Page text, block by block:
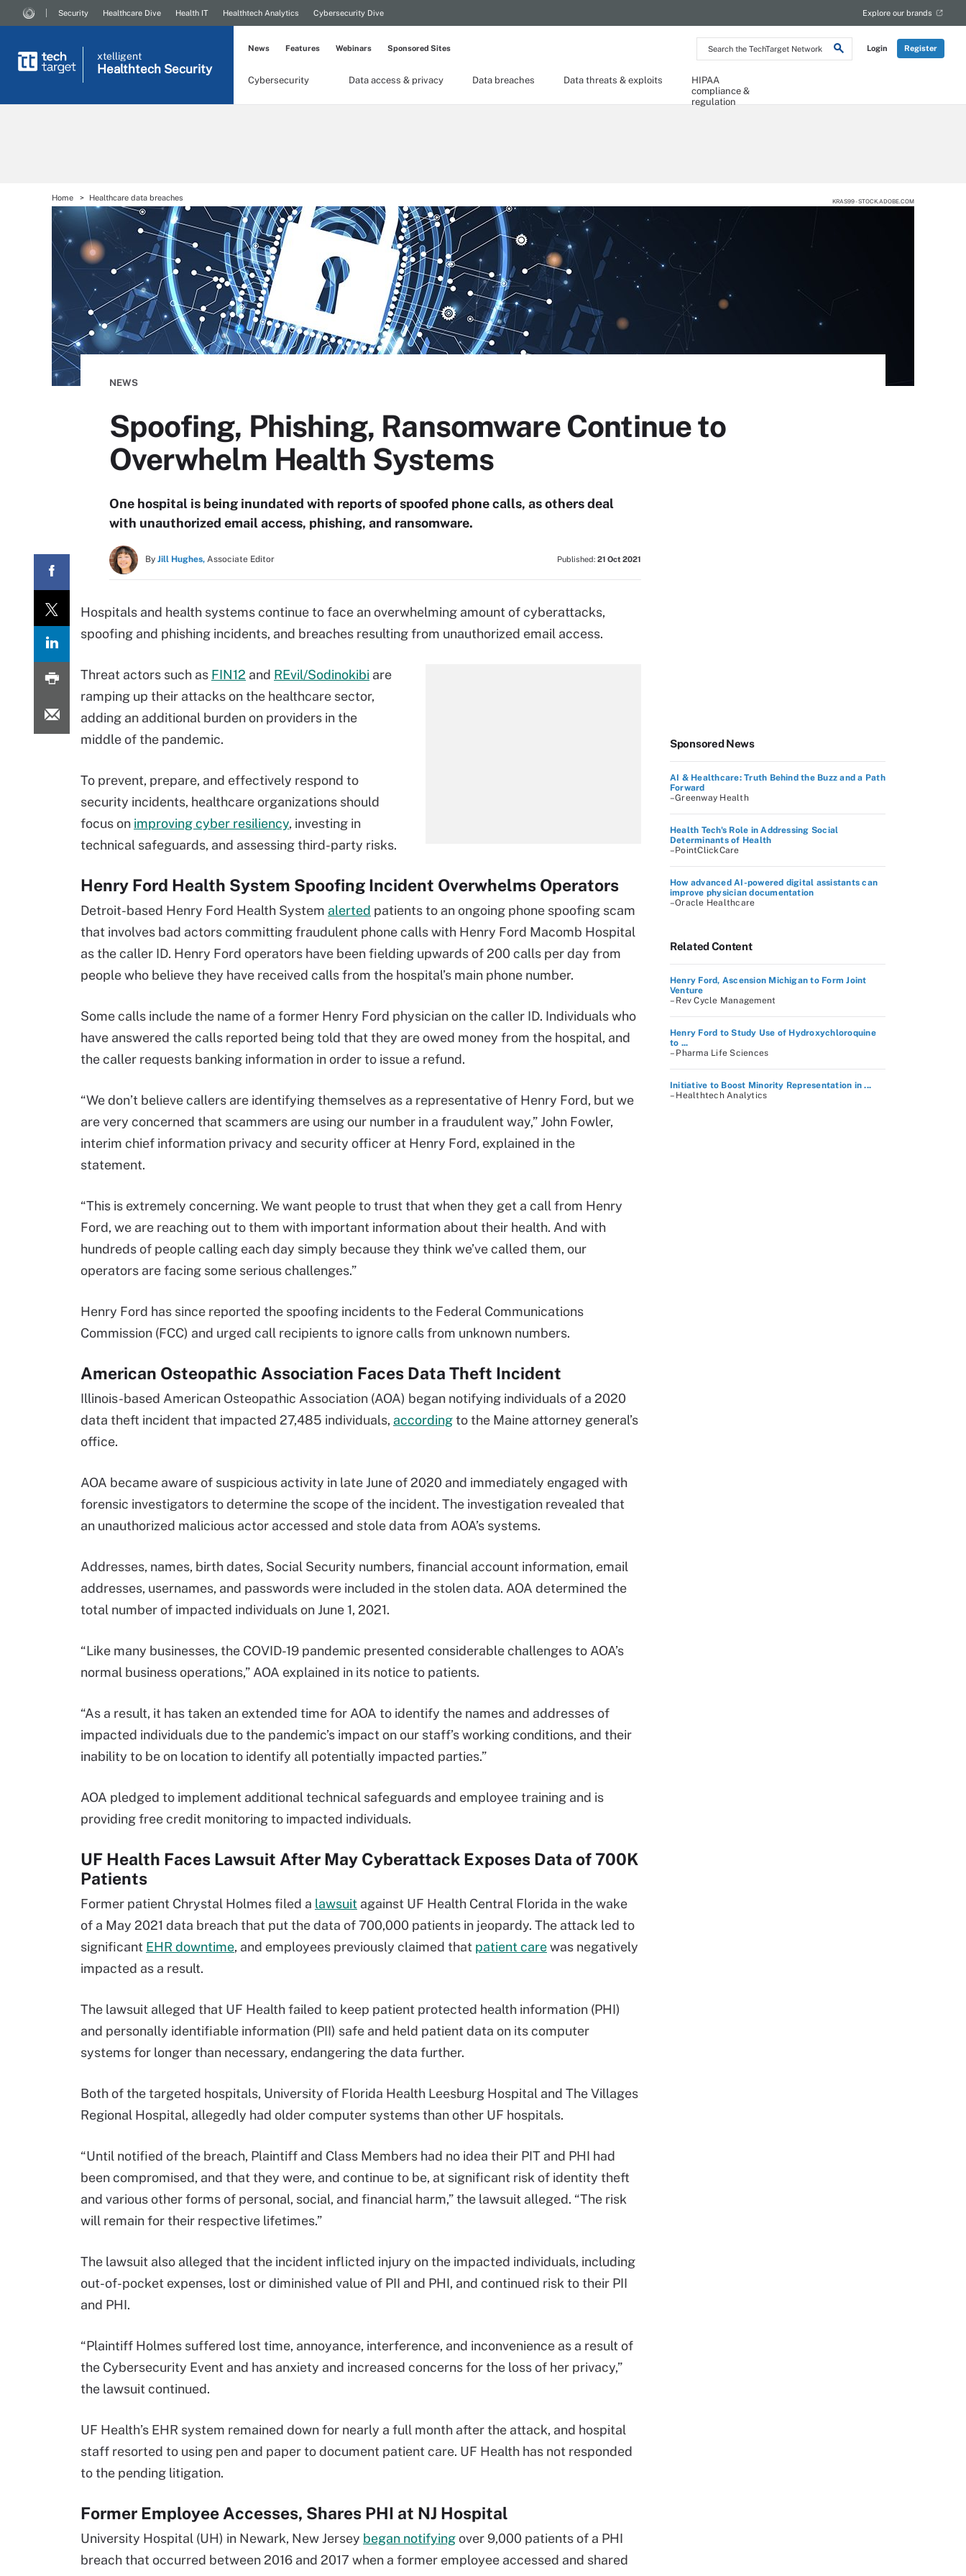
Search
the
Network
Login Register
Security Healthcare Dive Health IT Healthtech Analytics Cybersecurity Dive Explore our brands
xtelligent
Healthtech Security
Cybersecurity Data access & privacy Data breaches Data threats & exploits
HIPAA
compliance &
regulation
News Features Webinars Sponsored Sites
Home Healthcare data breaches KRAS99 - STOCK.ADOBE.COM
NEWS
Spoofing, Phishing, Ransomware Continue to
Overwhelm Health Systems
One hospital is being inundated with reports of spoofed phone calls, as others deal
with unauthorized email access, phishing, and ransomware.
By Jill Hughes, Associate Editor Published: 21 Oct 2021
Hospitals and health systems continue to face an overwhelming amount of cyberattacks,
spoofing and phishing incidents, and breaches resulting from unauthorized email access.
Threat actors such as FIN12 and REvil/Sodinokibi are
ramping up their attacks on the healthcare sector,
adding an additional burden on providers in the
middle of the pandemic.
To prevent, prepare, and effectively respond to
security incidents, healthcare organizations should
focus on improving cyber resiliency, investing in
technical safeguards, and assessing third-party risks.
Henry Ford Health System Spoofing Incident Overwhelms Operators
Detroit-based Henry Ford Health System alerted patients to an ongoing phone spoofing scam
that involves bad actors committing fraudulent phone calls with Henry Ford Macomb Hospital
as the caller ID. Henry Ford operators have been fielding upwards of 200 calls per day from
people who believe they have received calls from the hospital’s main phone number.
Some calls include the name of a former Henry Ford physician on the caller ID. Individuals who
have answered the calls reported being told that they are owed money from the hospital, and
the caller requests banking information in order to issue a refund.
“We don’t believe callers are identifying themselves as a representative of Henry Ford, but we
are very concerned that scammers are using our number in a fraudulent way,” John Fowler,
interim chief information privacy and security officer at Henry Ford, explained in the
statement.
“This is extremely concerning. We want people to trust that when they get a call from Henry
Ford, we are reaching out to them with important information about their health. And with
hundreds of people calling each day simply because they think we’ve called them, our
operators are facing some serious challenges.”
Henry Ford has since reported the spoofing incidents to the Federal Communications
Commission (FCC) and urged call recipients to ignore calls from unknown numbers.
American Osteopathic Association Faces Data Theft Incident
Illinois-based American Osteopathic Association (AOA) began notifying individuals of a 2020
data theft incident that impacted 27,485 individuals, accordingto the Maine attorney general’s
office.
AOA became aware of suspicious activity in late June of 2020 and immediately engaged with
forensic investigators to determine the scope of the incident. The investigation revealed that
an unauthorized malicious actor accessed and stole data from AOA’s systems.
Addresses, names, birth dates, Social Security numbers, financial account information, email
addresses, usernames, and passwords were included in the stolen data. AOA determined the
total number of impacted individuals on June 1, 2021.
“Like many businesses, the COVID-19 pandemic presented considerable challenges to AOA’s
normal business operations,” AOA explained in its notice to patients.
“As a result, it has taken an extended time for AOA to identify the names and addresses of
impacted individuals due to the pandemic’s impact on our staff’s working conditions, and their
inability to be on location to identify all potentially impacted parties.”
AOA pledged to implement additional technical safeguards and employee training and is
providing free credit monitoring to impacted individuals.
UF Health Faces Lawsuit After May Cyberattack Exposes Data of 700K
Patients
Former patient Chrystal Holmes filed a lawsuit against UF Health Central Florida in the wake
of a May 2021 data breach that put the data of 700,000 patients in jeopardy. The attack led to
significant EHR downtime, and employees previously claimed that patient carewas negatively
impacted as a result.
The lawsuit alleged that UF Health failed to keep patient protected health information (PHI)
and personally identifiable information (PII) safe and held patient data on its computer
systems for longer than necessary, endangering the data further.
Both of the targeted hospitals, University of Florida Health Leesburg Hospital and The Villages
Regional Hospital, allegedly had older computer systems than other UF hospitals.
“Until notified of the breach, Plaintiff and Class Members had no idea their PIT and PHI had
been compromised, and that they were, and continue to be, at significant risk of identity theft
and various other forms of personal, social, and financial harm,” the lawsuit alleged. “The risk
will remain for their respective lifetimes.”
The lawsuit also alleged that the incident inflicted injury on the impacted individuals, including
out-of-pocket expenses, lost or diminished value of PII and PHI, and continued risk to their PII
and PHI.
“Plaintiff Holmes suffered lost time, annoyance, interference, and inconvenience as a result of
the Cybersecurity Event and has anxiety and increased concerns for the loss of her privacy,”
the lawsuit continued.
UF Health’s EHR system remained down for nearly a full month after the attack, and hospital
staff resorted to using pen and paper to document patient care. UF Health has not responded
to the pending litigation.
Former Employee Accesses, Shares PHI at NJ Hospital
University Hospital (UH) in Newark, New Jersey began notifyingover 9,000 patients of a PHI
breach that occurred between 2016 and 2017 when a former employee accessed and shared
Sponsored News
AI & Healthcare: Truth Behind the Buzz and a Path
Forward
–Greenway Health
Health Tech's Role in Addressing Social
Determinants of Health
–PointClickCare
How advanced AI-powered digital assistants can
improve physician documentation
–Oracle Healthcare
Related Content
Henry Ford, Ascension Michigan to Form Joint
Venture
– Rev Cycle Management
Henry Ford to Study Use of Hydroxychloroquine
to ...
– Pharma Life Sciences
Initiative to Boost Minority Representation in ...
– Healthtech Analytics